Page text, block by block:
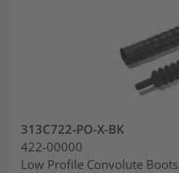
313C722-PO-X-BK
422-00000
Low Profile Convolute Boots